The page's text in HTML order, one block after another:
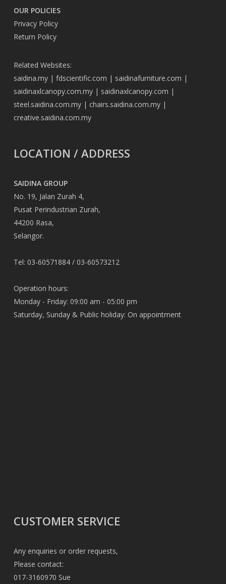
OUR POLICIES
Privacy Policy
Return Policy
Related Websites:
saidina.my| fdscientific.com | saidinafurniture.com |
saidinaxlcanopy.com.my| saidinaxlcanopy.com |
steel.saidina.com.my| chairs.saidina.com.my|
creative.saidina.com.my
LOCATION / ADDRESS
SAIDINA GROUP
No. 19, Jalan Zurah 4,
Pusat Perindustrian Zurah,
44200 Rasa,
Selangor.
Tel: 03-60571884 / 03-60573212
Operation hours:
Monday - Friday: 09:00 am - 05:00 pm
Saturday, Sunday & Public holiday: On appointment
CUSTOMER SERVICE
Any enquiries or order requests,
Please contact:
017-3160970 Sue